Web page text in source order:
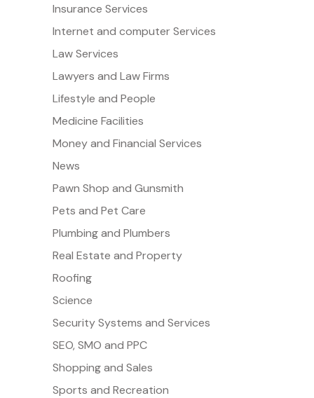
Insurance Services
Internet and computer Services
Law Services
Lawyers and Law Firms
Lifestyle and People
Medicine Facilities
Money and Financial Services
News
Pawn Shop and Gunsmith
Pets and Pet Care
Plumbing and Plumbers
Real Estate and Property
Roofing
Science
Security Systems and Services
SEO, SMO and PPC
Shopping and Sales
Sports and Recreation